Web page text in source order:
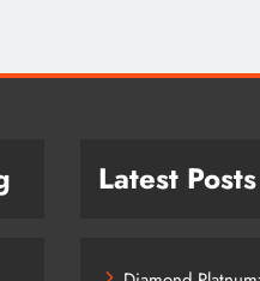
Latest Posts